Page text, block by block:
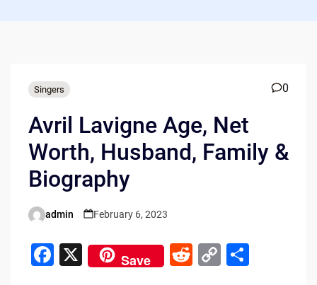
Singers 0
Avril Lavigne Age, Net
Worth, Husband, Family &
Biography
Posted
admin February 6, 2023
F X Save
R C S